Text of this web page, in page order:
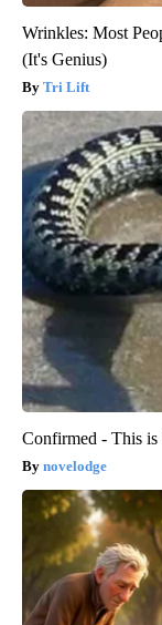
Wrinkles: Most
(It's Genius)
Tri Lift
Confirmed - This is
novelodge